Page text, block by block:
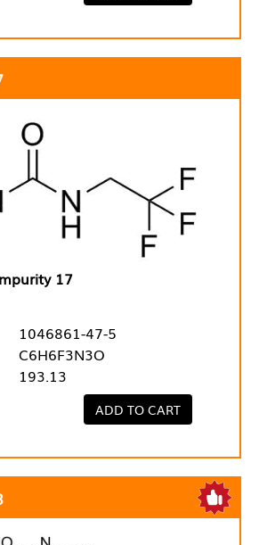
17
1046861-47-5
C6H6F3N3O
193.13
ADD TO CART